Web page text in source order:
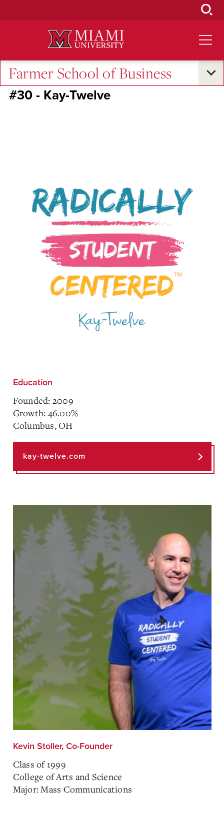
Farmer School of Business
RedHawk50
#30 - Kay-Twelve
Education
Founded: 2009
Growth: 46.00%
Columbus, OH
kay-twelve.com
Kevin Stoller, Co-Founder
Class of 1999
College of Arts and Science
Major: Mass Communications